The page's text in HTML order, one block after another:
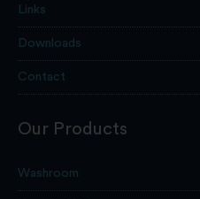
Links
Downloads
Contact
Our Products
Washroom